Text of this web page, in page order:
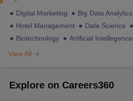
Digital Marketing Big Data Analytics
Hotel Management
Data Science
Biotechnology
Artificial Intellegence
View All
Explore on Careers360